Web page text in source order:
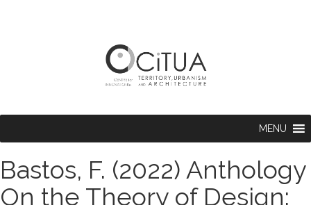
MENU
Bastos, F. (2022) Anthology
On the Theory of Design: